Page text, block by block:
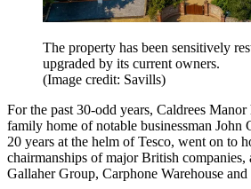
The property has been sensitively
upgraded by its current owners.
(Image credit: Savills)
For the past 30-odd years, Caldrees
family home of notable businessman John
20 years at the helm of Tesco, went on to
chairmanships of major British
Gallaher Group, Carphone Warehouse